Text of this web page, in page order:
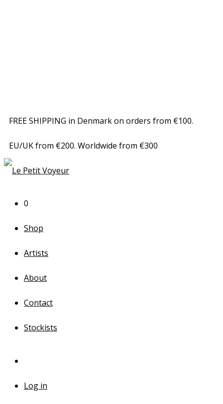
FREE SHIPPING in Denmark on orders from €100.
EU/UK from €200. Worldwide from €300
0
Shop
Artists
About
Contact
Stockists
Log in